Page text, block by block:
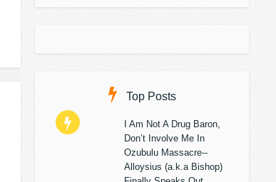
Top Posts
I Am Not A Drug Baron,
Don’t Involve Me In
Ozubulu Massacre--
Alloysius (a.k.a Bishop)